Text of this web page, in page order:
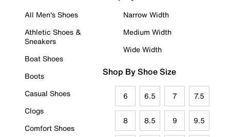
All Men's Shoes
Athletic Shoes &
Sneakers
Boat Shoes
Boots
Casual Shoes
Clogs
Comfort Shoes
Narrow Width
Medium Width
Wide Width
Shop By Shoe Size
6 6.5 7 7.5
8 8.5 9 9.5